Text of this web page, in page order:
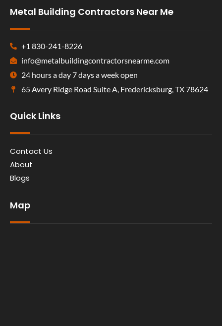
Metal Building Contractors Near Me
+1 830-241-8226
info@metalbuildingcontractorsnearme.com
24 hours a day 7 days a week open
65 Avery Ridge Road Suite A, Fredericksburg, TX 78624
Quick Links
Contact Us
About
Blogs
Map